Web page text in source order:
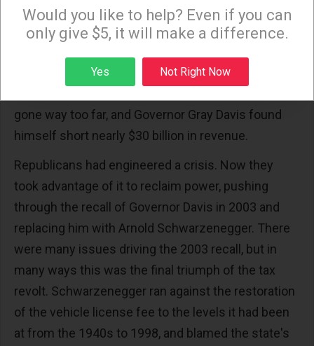
shortfall. Rather than a one-time tax rebate, tax
rates were permanently lowered. The
country entered recession. As tax revenues
gone way too far, and Governor Gray Davis found
himself short nearly $30 billion in revenue.
Republicans had engineered a crisis. Now they
took advantage of it to reclaim power, pushing
through the recall of Governor Davis in 2003 and
replacing him with Arnold Schwarzenegger. There
were many issues driving the 2003 recall, but in
many ways this was the final triumph of the tax
revolt. Schwarzenegger ran against the restoration
of the vehicle license fee to the levels it had been
at from the 1940s to 1998, and blamed the state's
Monday and Thursday evenings!
Sign up
Would you like to help? Even if you can
only give $5, it will make a difference.
Yes Not Right Now